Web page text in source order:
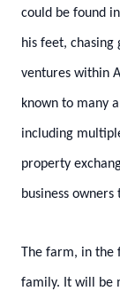
could be found
his feet, chasing
ventures within
known to many
including
property
business owners
The farm, in the
family. It will be